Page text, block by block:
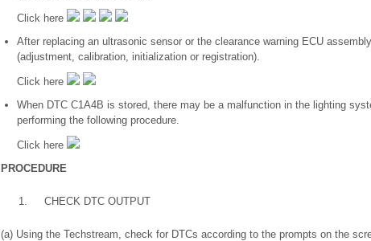
Click here
After replacing an ultrasonic sensor or the clearance warning ECU
(adjustment, calibration, initialization or registration).
Click here
When DTC C1A4B is stored, there may be a malfunction in the lighting
performing the following procedure.
Click here
PROCEDURE
1. CHECK DTC OUTPUT
(a) Using the Techstream, check for DTCs according to the prompts on the